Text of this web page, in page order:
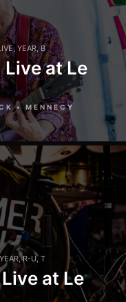
, YEAR,B
Live at Le
• MENNECY
YEAR,R-U, T
at Le